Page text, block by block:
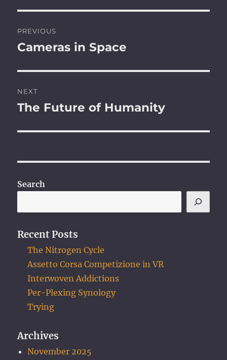
navigation
PREVIOUS
Previous
Cameras in Space
NEXT
Next
The Future of Humanity
Search
Recent Posts
The Nitrogen Cycle
Assetto Corsa Competizione in VR
Interwoven Addictions
Per-Plexing Synology
Trying
Archives
November 2025